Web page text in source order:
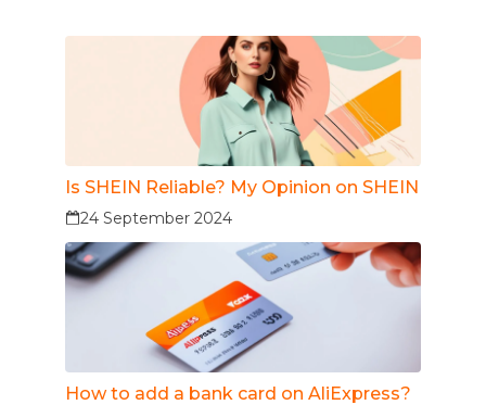
Is SHEIN Reliable? My Opinion on SHEIN
24 September 2024
How to add a bank card on AliExpress?